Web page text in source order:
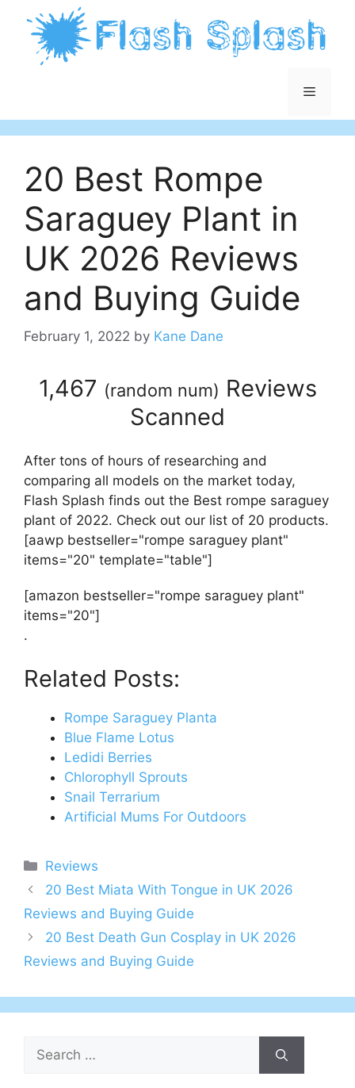
content
Menu
20 Best Rompe
Saraguey Plant in
UK 2026 Reviews
and Buying Guide
February 1, 2022 by Kane Dane
1,467 (random num) Reviews
Scanned
After tons of hours of researching and
comparing all models on the market today,
Flash Splash finds out the Best rompe saraguey
plant of 2022. Check out our list of 20 products.
[aawp bestseller="rompe saraguey plant"
items="20" template="table"]
[amazon bestseller="rompe saraguey plant"
items="20"]
.
Related Posts:
Rompe Saraguey Planta
Blue Flame Lotus
Ledidi Berries
Chlorophyll Sprouts
Snail Terrarium
Artificial Mums For Outdoors
Categories
Reviews
Post
navigation
20 Best Miata With Tongue in UK 2026
Reviews and Buying Guide
20 Best Death Gun Cosplay in UK 2026
Reviews and Buying Guide
Search
for: